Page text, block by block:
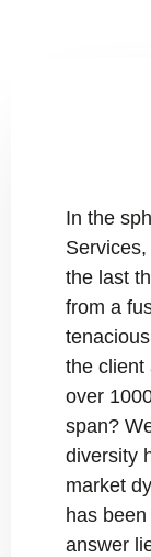
In the
the last
from a
the client
over
span?
diversity
market
has
answer